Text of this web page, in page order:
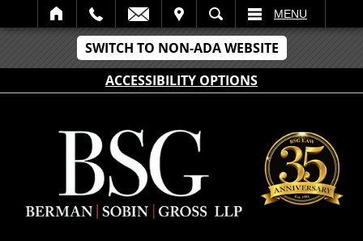
SWITCH TO NON-ADA WEBSITE
ACCESSIBILITY OPTIONS
SEARCH MENU